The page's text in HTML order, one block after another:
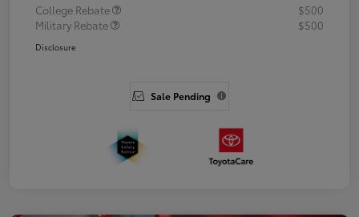
College Rebate
$500
Military Rebate
$500
Disclosure
Sale Pending